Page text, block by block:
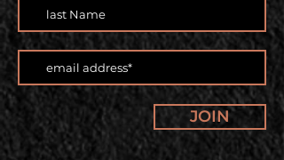
JOIN